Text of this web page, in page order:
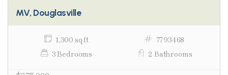
MV, Douglasville
1,300 sq ft
7793468
3 Bedrooms
2 Bathrooms